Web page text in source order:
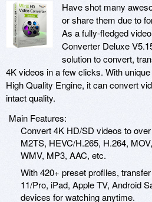
Have shot many
or share them due to
As a fully-fledged
Converter Deluxe
solution to convert,
4K videos in a few clicks. With
High Quality Engine, it can convert
intact quality.
Main Features:
Convert 4K HD/SD videos to
M2TS, HEVC/H.265, H.264,
WMV, MP3, AAC, etc.
With 420+ preset profiles,
11/Pro, iPad, Apple TV, Android
devices for watching anytime.